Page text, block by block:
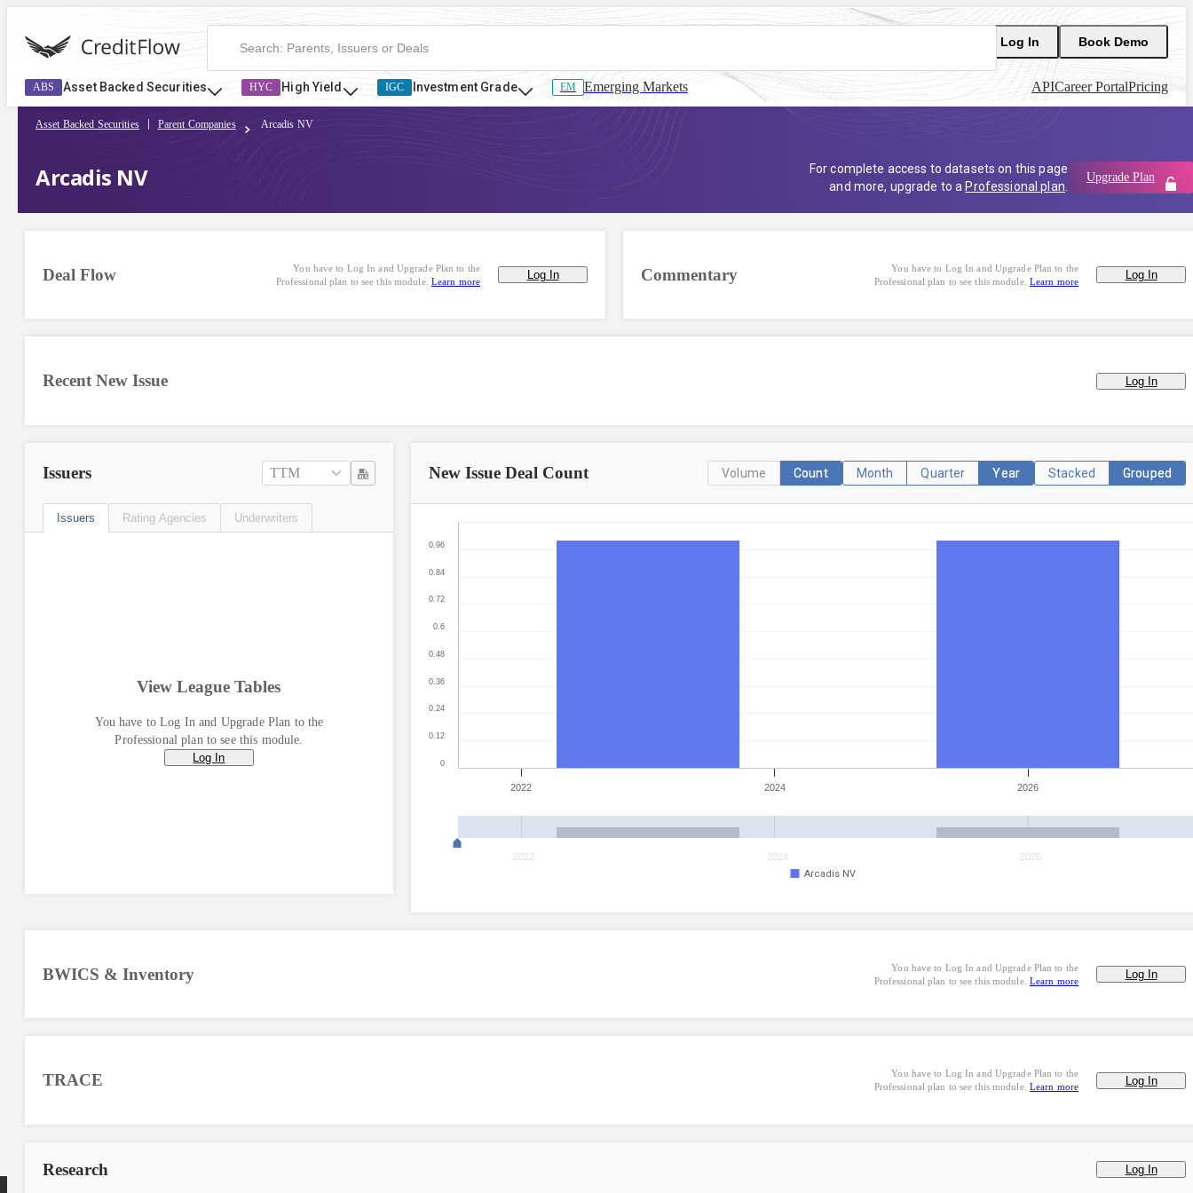
Log In Book Demo
ABS Asset Backed Securities HYC High Yield IGC Investment Grade EM Emerging Markets APICareer PortalPricing
Asset Backed Securities Parent Companies Arcadis NV
Arcadis NV
For complete access to datasets on this page
and more, upgrade to a Professional plan
Upgrade Plan
Commentary
You have to Log In and Upgrade Plan to the
Professional plan to see this module. Learn more Log In
Deal Flow
You have to Log In and Upgrade Plan to the
Professional plan to see this module. Learn more Log In
Recent New Issue Log In
Issuers TTM
Issuers Rating Agencies Underwriters
View League Tables
You have to Log In and Upgrade Plan to the
Professional plan to see this module.
Log In
New Issue Deal Count Volume Count Month Quarter Year Stacked Grouped
Arcadis NV
2022 2024 2026
2022 2024 2026
0
0.12
0.24
0.36
0.48
0.6
0.72
0.84
0.96
BWICS & Inventory
You have to Log In and Upgrade Plan to the
Professional plan to see this module. Learn more Log In
TRACE
You have to Log In and Upgrade Plan to the
Professional plan to see this module. Learn more Log In
Research Log In